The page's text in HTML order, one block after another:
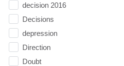
decision 2016
Decisions
depression
Direction
Doubt